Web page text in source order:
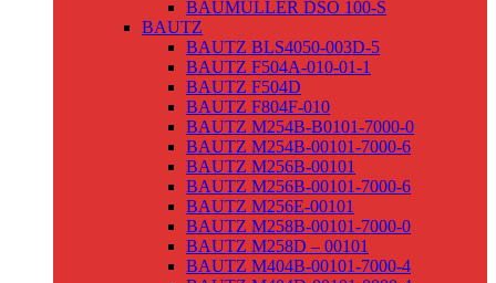
BAUMÜLLER DSO 100-S
BAUTZ
BAUTZ BLS4050-003D-5
BAUTZ F504A-010-01-1
BAUTZ F504D
BAUTZ F804F-010
BAUTZ M254B-B0101-7000-0
BAUTZ M254B-00101-7000-6
BAUTZ M256B-00101
BAUTZ M256B-00101-7000-6
BAUTZ M256E-00101
BAUTZ M258B-00101-7000-0
BAUTZ M258D – 00101
BAUTZ M404B-00101-7000-4